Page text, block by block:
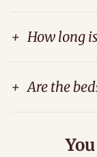
+ How long
+ Are the